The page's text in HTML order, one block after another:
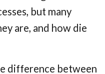
but many
are, and how die
difference between